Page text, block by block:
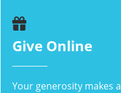
Give Online
Your generosity makes a